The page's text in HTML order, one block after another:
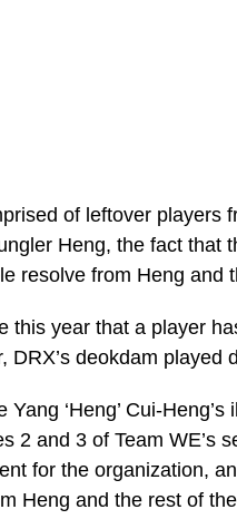
of leftover players
Heng, the fact that
resolve from Heng and
this year that a player
DRX’s deokdam
Yang ‘Heng’ Cui-
2 and 3 of Team WE’s
for the organization,
Heng and the rest of